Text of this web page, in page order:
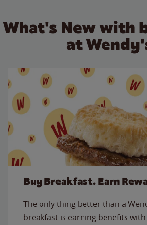
What's New with
at
Buy Breakfast. Earn
The only thing better than a
breakfast is earning benefits